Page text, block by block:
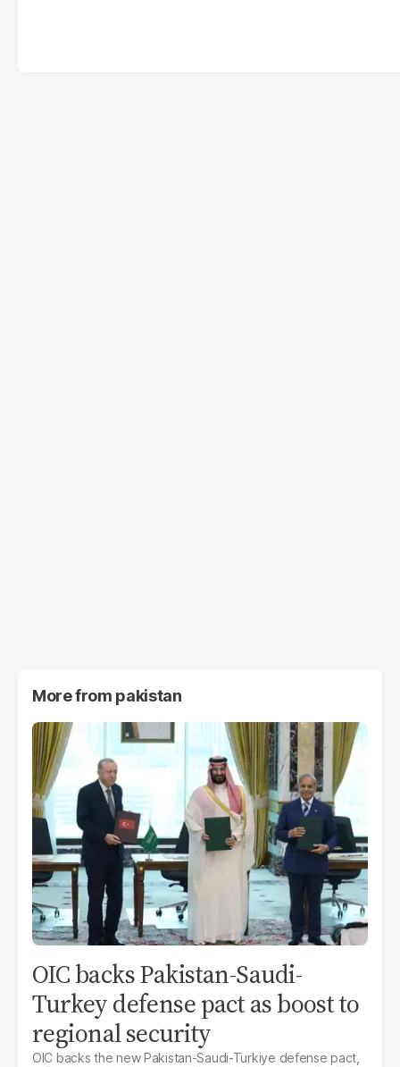
More from pakistan
OIC backs Pakistan-Saudi-
Turkey defense pact as boost to
regional security
OIC backs the new Pakistan-Saudi-Turkiye defense pact,